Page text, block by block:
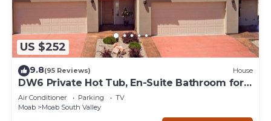
US $252
9.8(95 Reviews) House
DW6 Private Hot Tub, En-Suite Bathroom for
Each Bedroom, Near Arches Park!
Air Conditioner Parking
TV
Moab
Moab South Valley